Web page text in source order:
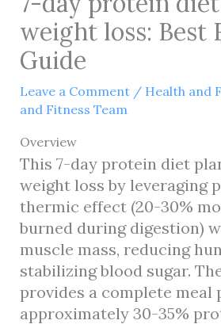
weight loss: Best
Guide
Leave a Comment / Health and
and Fitness Team
Overview
This 7-day protein diet
weight loss by leveraging
thermic effect (20-30%
burned during digestion)
muscle mass, reducing
stabilizing blood sugar.
provides a complete meal
approximately 30-35%